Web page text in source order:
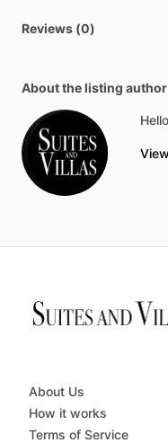
Reviews (0)
About the listing author
About Us
How it works
Terms of Service